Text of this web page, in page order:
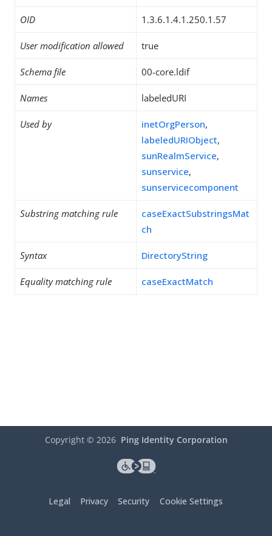
OID 1.3.6.1.4.1.250.1.57
User modification allowed true
Schema file 00-core.ldif
Names labeledURI
Used by inetOrgPerson,
labeledURIObject,
sunRealmService,
sunservice,
sunservicecomponent
Substring matching rule
caseExactSubstringsMat
ch
Syntax DirectoryString
Equality matching rule caseExactMatch
Copyright © 2026 Ping Identity Corporation
Legal Privacy Security Cookie Settings